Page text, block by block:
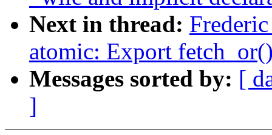
Next in thread:
atomic: Export
Messages sorted by: [
]